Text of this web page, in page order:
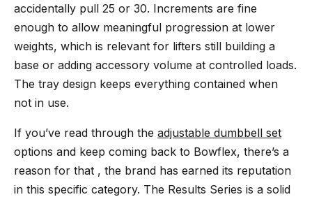
accidentally pull 25 or 30. Increments are fine
enough to allow meaningful progression at lower
weights, which is relevant for lifters still building a
base or adding accessory volume at controlled loads.
The tray design keeps everything contained when
not in use.
If you’ve read through the adjustable dumbbell set
options and keep coming back to Bowflex, there’s a
reason for that , the brand has earned its reputation
in this specific category. The Results Series is a solid